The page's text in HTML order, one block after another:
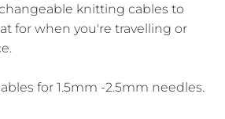
knitting cables to
for when you're travelling or
for 1.5mm -2.5mm needles.